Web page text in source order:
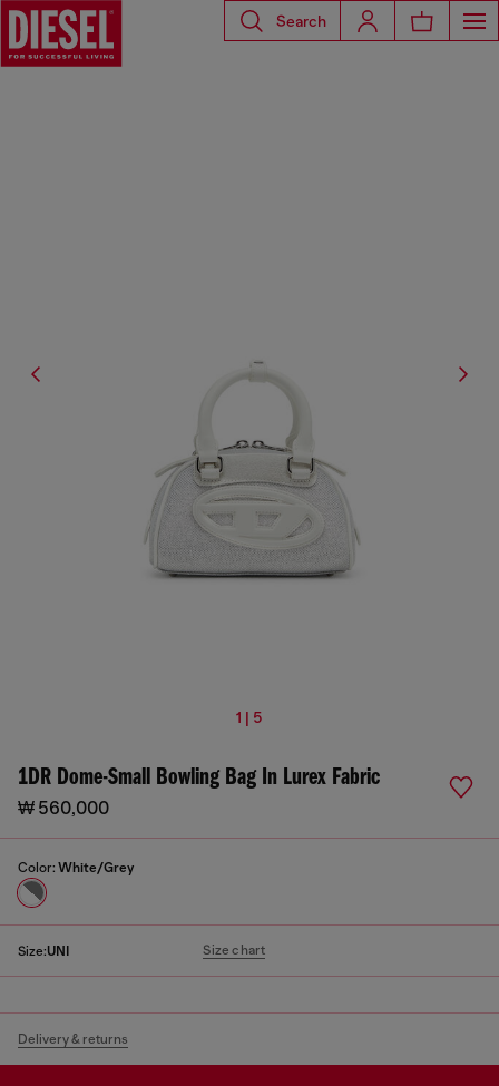
Search
1 | 5
1DR Dome-Small Bowling Bag In Lurex Fabric
₩ 560,000
Color: White/Grey
Size:UNI Size chart
Delivery & returns